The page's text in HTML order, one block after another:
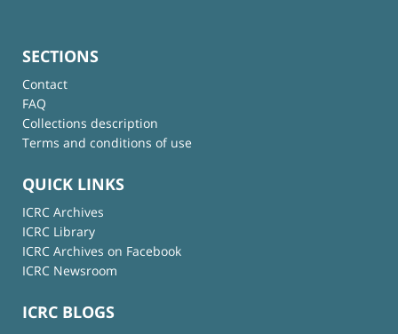
SECTIONS
Contact
FAQ
Collections description
Terms and conditions of use
QUICK LINKS
ICRC Archives
ICRC Library
ICRC Archives on Facebook
ICRC Newsroom
ICRC BLOGS